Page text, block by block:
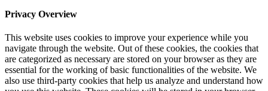
Privacy Overview
This website uses cookies to improve your experience while you
navigate through the website. Out of these cookies, the cookies that
are categorized as necessary are stored on your browser as they are
essential for the working of basic functionalities of the website. We
also use third-party cookies that help us analyze and understand how